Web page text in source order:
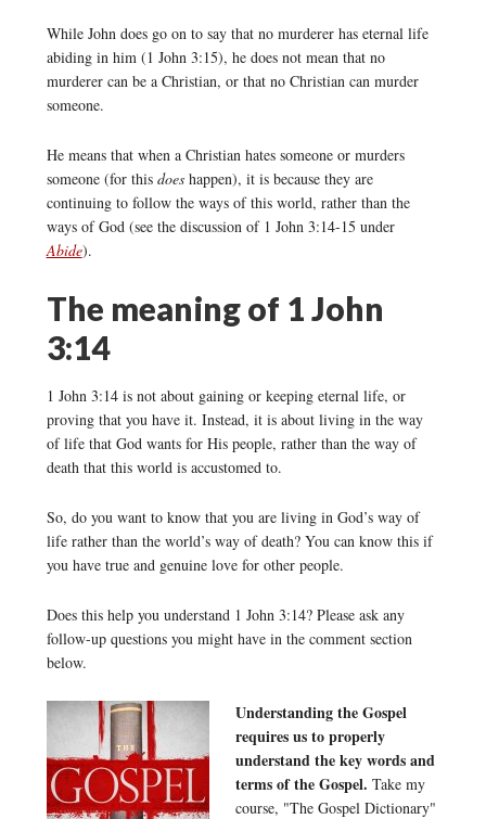
While John does go on to say that no murderer has eternal life
abiding in him (1 John 3:15), he does not mean that no
murderer can be a Christian, or that no Christian can murder
someone.
He means that when a Christian hates someone or murders
someone (for this does happen), it is because they are
continuing to follow the ways of this world, rather than the
ways of God (see the discussion of 1 John 3:14-15 under
Abide).
The meaning of 1 John
3:14
1 John 3:14 is not about gaining or keeping eternal life, or
proving that you have it. Instead, it is about living in the way
of life that God wants for His people, rather than the way of
death that this world is accustomed to.
So, do you want to know that you are living in God’s way of
life rather than the world’s way of death? You can know this if
you have true and genuine love for other people.
Does this help you understand 1 John 3:14? Please ask any
follow-up questions you might have in the comment section
below.
Understanding the Gospel
requires us to properly
understand the key words and
terms of the Gospel. Take my
course, "The Gospel Dictionary"